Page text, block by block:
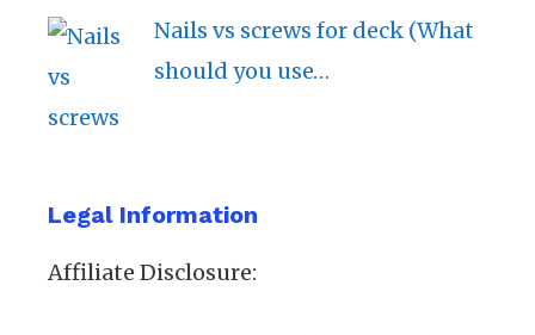
Nails vs screws for deck (What
should you use…
Legal Information
Affiliate Disclosure: